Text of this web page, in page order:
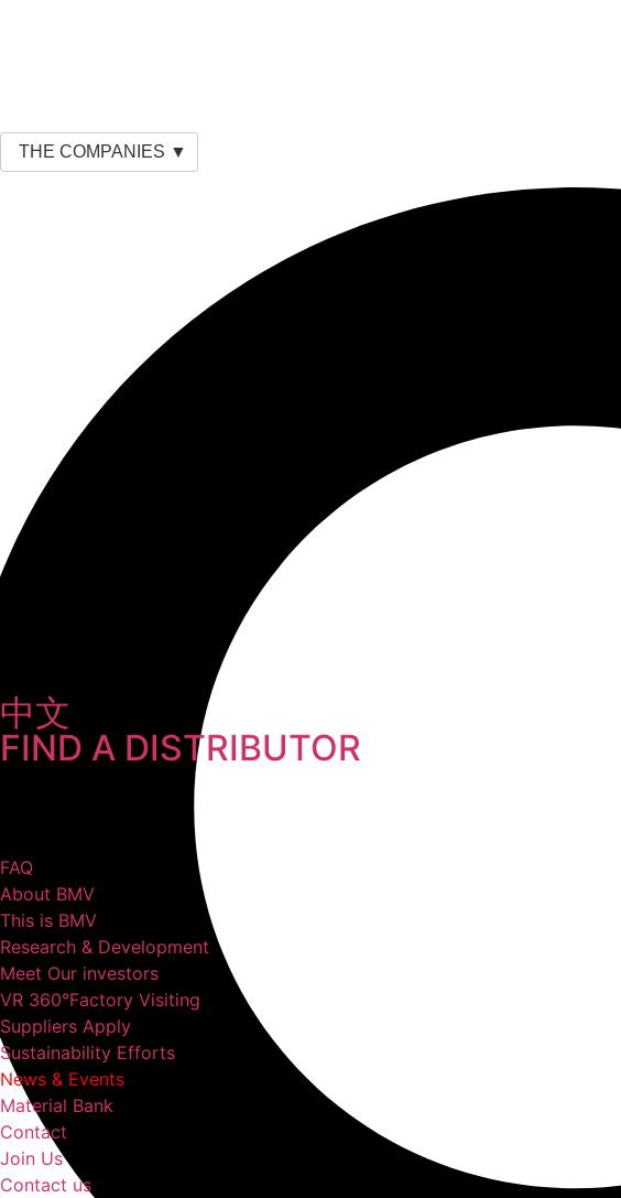
THE COMPANIES ▼
中文
FIND A DISTRIBUTOR
FAQ
About BMV
This is BMV
Research & Development
Meet Our investors
VR 360°Factory Visiting
Suppliers Apply
Sustainability Efforts
News & Events
Material Bank
Contact
Join Us
Contact us